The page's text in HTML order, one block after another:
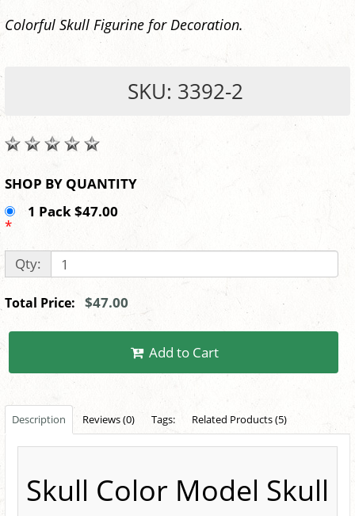
Colorful Skull Figurine for Decoration.
SKU: 3392-2
SHOP BY QUANTITY
1 Pack $47.00
*
Qty:
Total Price: $47.00
Add to Cart
Description Reviews (0) Tags: Related Products (5)
Skull Color Model Skull